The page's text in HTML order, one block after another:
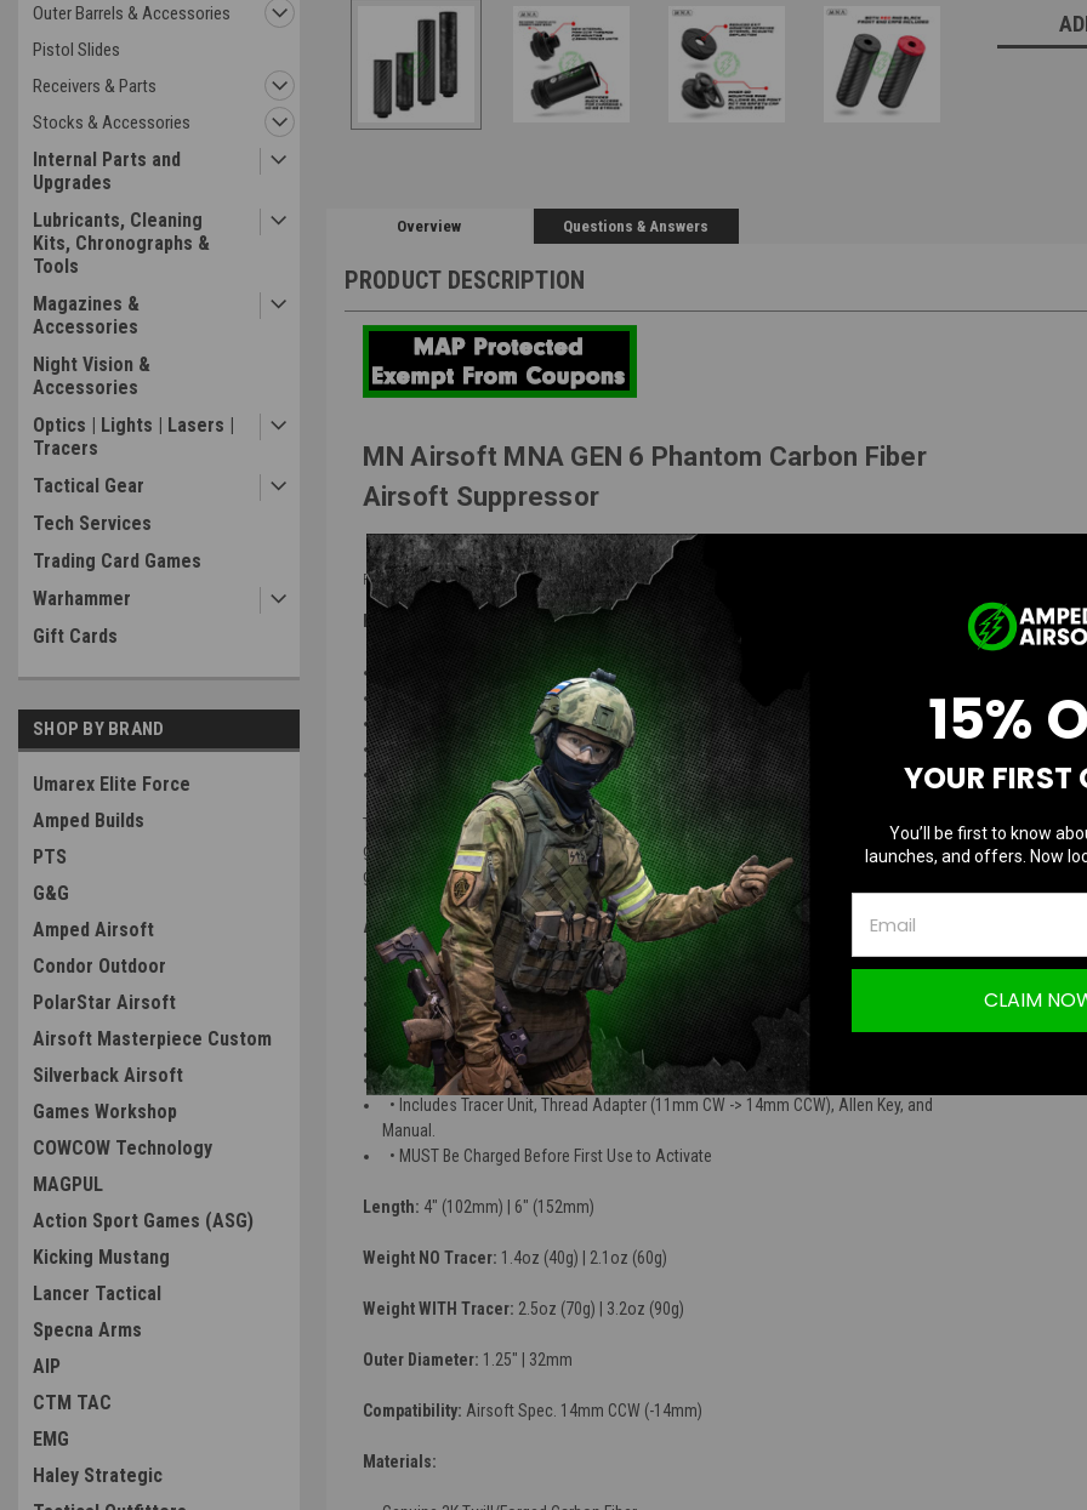
Outer Barrels & Accessories
Pistol Slides
Receivers & Parts
Stocks & Accessories
Internal Parts and
Upgrades
Lubricants, Cleaning
Kits, Chronographs &
Tools
Magazines &
Accessories
Night Vision &
Accessories
Optics | Lights | Lasers |
Tracers
Tactical Gear
Tech Services
Trading Card Games
Warhammer
Gift Cards
SHOP BY BRAND
Umarex Elite Force
Amped Builds
PTS
G&G
Amped Airsoft
Condor Outdoor
PolarStar Airsoft
Airsoft Masterpiece Custom
Silverback Airsoft
Games Workshop
COWCOW Technology
MAGPUL
Action Sport Games (ASG)
Kicking Mustang
Lancer Tactical
Specna Arms
AIP
CTM TAC
EMG
Haley Strategic
Overview Questions & Answers
PRODUCT DESCRIPTION
MN Airsoft MNA GEN 6 Phantom Carbon Fiber
Airsoft Suppressor
Forged Carbon Fiber or Standard Carbon Fiber available in 4" or 6" lengths.
Redesigned & Improved Rear End Cap
NEW
Quick-Access to Tracer
NEW QD "Safety Plug" Feature
Mitigates "Pop" Sound from AEG's Muzzle
Protects & Hides Extended Inner Barrels
The Acetech Brighter R is a compact tracer unit. It can be used with red or
greentracer
BBs and illuminates them as they pass through giving the bb a bright
glowing effect as it flys down range; just like a real life tracer bullet!
BRIGHTER R SPECS
• Works with RED & GREEN Tracer BBs
• USB-C Charging Port (Faster Charging)
• No IP Rating
• Shake to Wake
• 20,000 BBs Per Charge
• Includes Tracer Unit, Thread Adapter (11mm CW -> 14mm CCW), Allen Key, and
Manual.
• MUST Be Charged Before First Use to Activate
Length: 4" (102mm) | 6" (152mm)
Weight NO Tracer: 1.4oz (40g) | 2.1oz (60g)
Weight WITH Tracer: 2.5oz (70g) | 3.2oz (90g)
Outer Diameter: 1.25" | 32mm
Compatibility: Airsoft Spec. 14mm CCW (-14mm)
Materials:
15%
YOUR FIRST
You’ll be first to know
launches, and offers. Now
CLAIM